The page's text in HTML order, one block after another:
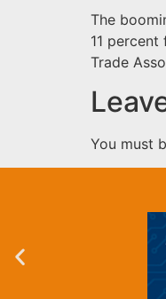
The
11
Trade
You must